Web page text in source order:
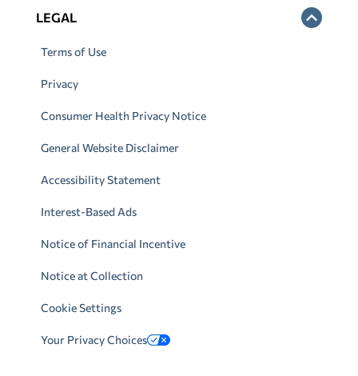
LEGAL
Terms of Use
Privacy
Consumer Health Privacy Notice
General Website Disclaimer
Accessibility Statement
Interest-Based Ads
Notice of Financial Incentive
Notice at Collection
Cookie Settings
Your Privacy Choices